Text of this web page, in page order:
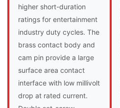
higher short-duration
ratings for entertainment
industry duty cycles. The
brass contact body and
cam pin provide a large
surface area contact
interface with low millivolt
drop at rated current.